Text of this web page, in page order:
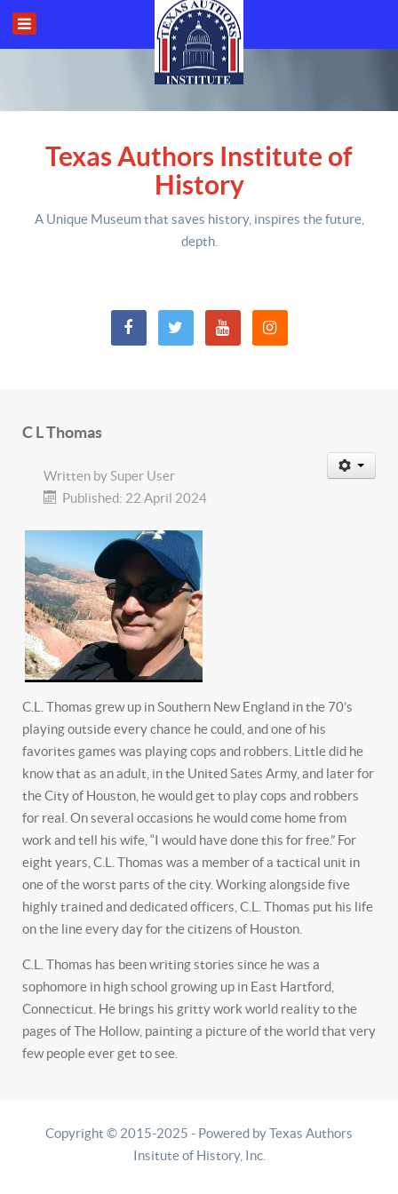
Texas Authors Institute of
History
A Unique Museum that saves history, inspires the future,
depth.
C L Thomas
Written bySuper User
Published: 22 April 2024
C.L. Thomas grew up in Southern New England in the 70’s
playing outside every chance he could, and one of his
favorites games was playing cops and robbers. Little did he
know that as an adult, in the United Sates Army, and later for
the City of Houston, he would get to play cops and robbers
for real. On several occasions he would come home from
work and tell his wife, “I would have done this for free.” For
eight years, C.L. Thomas was a member of a tactical unit in
one of the worst parts of the city. Working alongside five
highly trained and dedicated officers, C.L. Thomas put his life
on the line every day for the citizens of Houston.
C.L. Thomas has been writing stories since he was a
sophomore in high school growing up in East Hartford,
Connecticut. He brings his gritty work world reality to the
pages of The Hollow, painting a picture of the world that very
few people ever get to see.
Copyright © 2015-2025 - Powered by Texas Authors
Insitute of History, Inc.